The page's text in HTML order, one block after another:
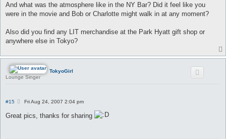
And what was the atmosphere like in the NY Bar? Did it feel like you
were in the movie and Bob or Charlotte might walk in at any moment?
Also did you find any LIT merchandise at the Park Hyatt gift shop or
anywhere else in Tokyo?
TokyoGirl
Lounge Singer
#15
P
s
Fri Aug 24, 2007 2:04 pm
Great pics, thanks for sharing